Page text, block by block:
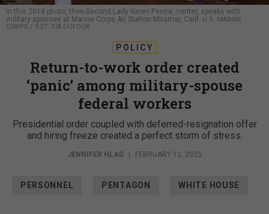
In this 2018 photo, then-Second Lady Karen Pence, center, speaks with
military spouses at Marine Corps Air Station Miramar, Calif. U.S. MARINE
CORPS / SGT. TIA DUFOUR
POLICY
Return-to-work order created
‘panic’ among military-spouse
federal workers
Presidential order coupled with deferred-resignation offer
and hiring freeze created a perfect storm of stress.
JENNIFER HLAD | FEBRUARY 12, 2025
PERSONNEL PENTAGON WHITE HOUSE